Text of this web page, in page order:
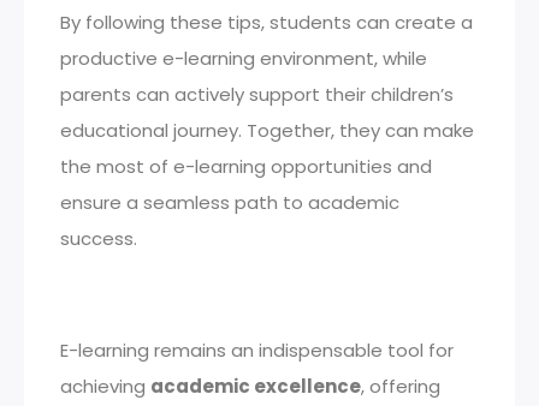
By following these tips, students can create a
productive e-learning environment, while
parents can actively support their children’s
educational journey. Together, they can make
the most of e-learning opportunities and
ensure a seamless path to academic
success.
E-learning remains an indispensable tool for
achieving academic excellence, offering